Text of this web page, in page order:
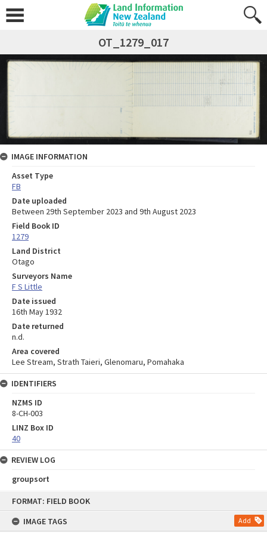
FORMAT: FIELD BOOK
IMAGE TAGS
Add
OT_1279_017
IMAGE INFORMATION
Asset Type
FB
Date uploaded
Between 29th September 2023 and 9th August 2023
Field Book ID
1279
Land District
Otago
Surveyors Name
F S Little
Date issued
16th May 1932
Date returned
n.d.
Area covered
Lee Stream, Strath Taieri, Glenomaru, Pomahaka
IDENTIFIERS
NZMS ID
8-CH-003
LINZ Box ID
40
REVIEW LOG
groupsort